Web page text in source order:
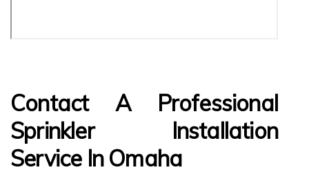
Contact A Professional
Sprinkler Installation
Service In Omaha